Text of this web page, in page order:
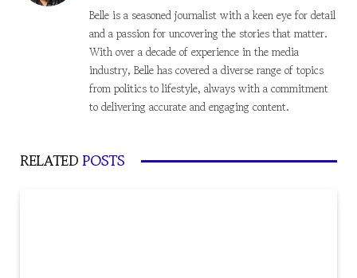
Belle is a seasoned journalist with a keen eye for detail
and a passion for uncovering the stories that matter.
With over a decade of experience in the media
industry, Belle has covered a diverse range of topics
from politics to lifestyle, always with a commitment
to delivering accurate and engaging content.
RELATEDPOSTS